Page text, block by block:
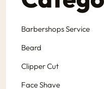
Barbershops Service
Beard
Clipper Cut
Face Shave